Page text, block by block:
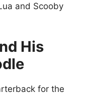
and Scooby
His
for the